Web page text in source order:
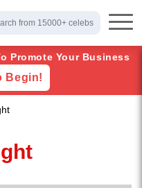
from 15000+ celebs
Promote Your Business
Begin!